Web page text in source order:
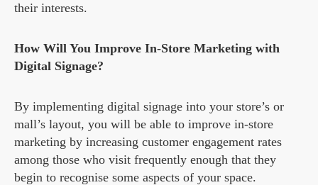
their interests.
How Will You Improve In-Store Marketing with
Digital Signage?
By implementing digital signage into your store’s or
mall’s layout, you will be able to improve in-store
marketing by increasing customer engagement rates
among those who visit frequently enough that they
begin to recognise some aspects of your space.